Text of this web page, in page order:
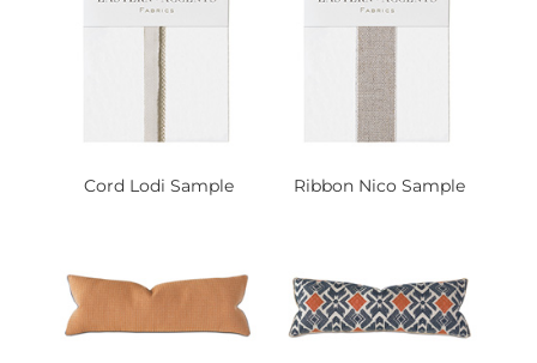
Cord Lodi Sample Ribbon Nico Sample